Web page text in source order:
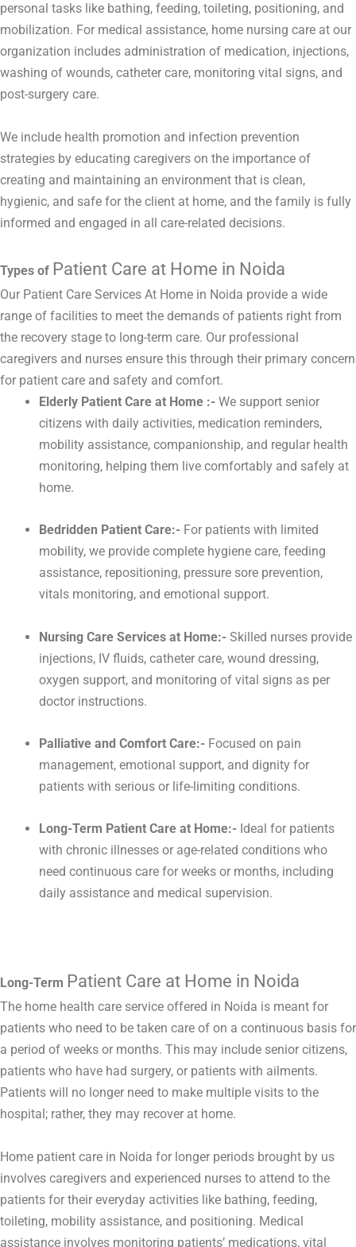
personal tasks like bathing, feeding, toileting, positioning, and
mobilization. For medical assistance, home nursing care at our
organization includes administration of medication, injections,
washing of wounds, catheter care, monitoring vital signs, and
post-surgery care.
We include health promotion and infection prevention
strategies by educating caregivers on the importance of
creating and maintaining an environment that is clean,
hygienic, and safe for the client at home, and the family is fully
informed and engaged in all care-related decisions.
Types of Patient Care at Home in Noida
Our Patient Care Services At Home in Noida provide a wide
range of facilities to meet the demands of patients right from
the recovery stage to long-term care. Our professional
caregivers and nurses ensure this through their primary concern
for patient care and safety and comfort.
Elderly Patient Care at Home :-We support senior
citizens with daily activities, medication reminders,
mobility assistance, companionship, and regular health
monitoring, helping them live comfortably and safely at
home.
Bedridden Patient Care:- For patients with limited
mobility, we provide complete hygiene care, feeding
assistance, repositioning, pressure sore prevention,
vitals monitoring, and emotional support.
Nursing Care Services at Home:-Skilled nurses provide
injections, IV fluids, catheter care, wound dressing,
oxygen support, and monitoring of vital signs as per
doctor instructions.
Palliative and Comfort Care:- Focused on pain
management, emotional support, and dignity for
patients with serious or life-limiting conditions.
Long-Term Patient Care at Home:- Ideal for patients
with chronic illnesses or age-related conditions who
need continuous care for weeks or months, including
daily assistance and medical supervision.
Long-Term Patient Care at Home in Noida
The home health care service offered in Noida is meant for
patients who need to be taken care of on a continuous basis for
a period of weeks or months. This may include senior citizens,
patients who have had surgery, or patients with ailments.
Patients will no longer need to make multiple visits to the
hospital; rather, they may recover at home.
Home patient care in Noida for longer periods brought by us
involves caregivers and experienced nurses to attend to the
patients for their everyday activities like bathing, feeding,
toileting, mobility assistance, and positioning. Medical
assistance involves monitoring patients’ medications, vital